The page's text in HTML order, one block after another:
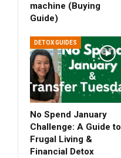
machine (Buying
Guide)
DETOX GUIDES
No Spend January
Challenge: A Guide to
Frugal Living &
Financial Detox